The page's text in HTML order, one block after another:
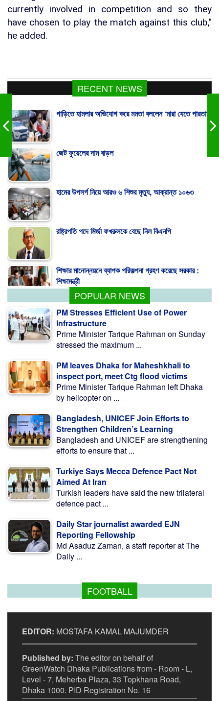
currently involved in competition and so they
have chosen to play the match against this club,"
he added.
RECENT NEWS
গাড়িতে হামলার অভিযোগ করে মমতা বললেন ‘মারা যেতে পারতাম’
POPULAR NEWS
PM Stresses Efficient Use of Power
Infrastructure
Prime Minister Tarique Rahman on Sunday
stressed the maximum ...
PM leaves Dhaka for Maheshkhali to
inspect port, meet Ctg flood victims
Prime Minister Tarique Rahman left Dhaka
by helicopter on ...
Bangladesh, UNICEF Join Efforts to
Strengthen Children’s Learning
Bangladesh and UNICEF are strengthening
efforts to ensure that ...
Turkiye Says Mecca Defence Pact Not
Aimed At Iran
Turkish leaders have said the new trilateral
defence pact ...
Daily Star journalist awarded EJN
Reporting Fellowship
Md Asaduz Zaman, a staff reporter at The
Daily ...
FOOTBALL
EDITOR: MOSTAFA KAMAL MAJUMDER
Published by: The editor on behalf of
GreenWatch Dhaka Publications from - Room - L,
Level - 7, Meherba Plaza, 33 Topkhana Road,
Dhaka 1000. PID Registration No. 16